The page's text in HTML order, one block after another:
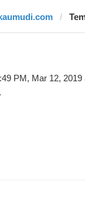
PM, Mar 12, 2019